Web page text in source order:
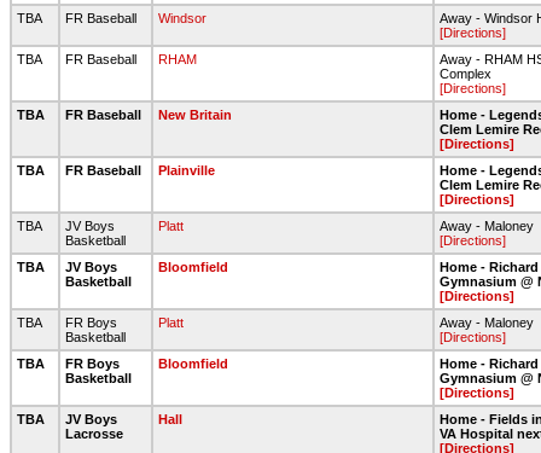
TBA
FR Baseball Windsor
Away - Windsor
[Directions]
TBA
FR Baseball RHAM
Away - RHAM
Complex
[Directions]
TBA
FR Baseball New Britain
Home -
Clem Lemire
[Directions]
TBA
FR Baseball Plainville
Home -
Clem Lemire
[Directions]
TBA
JV Boys
Basketball
Platt
Away - Maloney
[Directions]
TBA
JV Boys
Basketball
Bloomfield
Home -
Gymnasium @
[Directions]
TBA
FR Boys
Basketball
Platt
Away - Maloney
[Directions]
TBA
FR Boys
Basketball
Bloomfield
Home -
Gymnasium @
[Directions]
TBA
JV Boys
Lacrosse
Hall
Home - Fields
VA Hospital
[Directions]